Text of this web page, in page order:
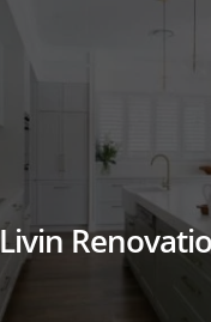
Livin